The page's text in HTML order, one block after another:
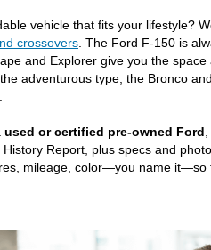
vehicle that fits your lifestyle?
crossovers . The Ford F-150 is
and Explorer give you the
adventurous type, the Bronco
used or certified pre-owned Ford
Report, plus specs and
mileage, color—you name it—so